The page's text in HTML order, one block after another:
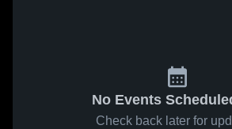
No Events
Check back later for